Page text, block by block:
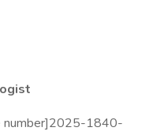
number]2025-1840-